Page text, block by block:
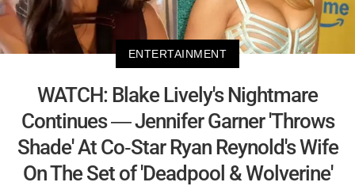
ENTERTAINMENT
WATCH: Blake Lively's Nightmare
Continues — Jennifer Garner 'Throws
Shade' At Co-Star Ryan Reynold's Wife
On The Set of 'Deadpool & Wolverine'